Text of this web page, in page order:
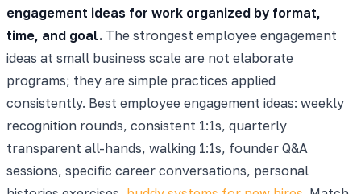
engagement ideas for work organized by format,
time, and goal. The strongest employee engagement
ideas at small business scale are not elaborate
programs; they are simple practices applied
consistently. Best employee engagement ideas: weekly
recognition rounds, consistent 1:1s, quarterly
transparent all-hands, walking 1:1s, founder Q&A
sessions, specific career conversations, personal